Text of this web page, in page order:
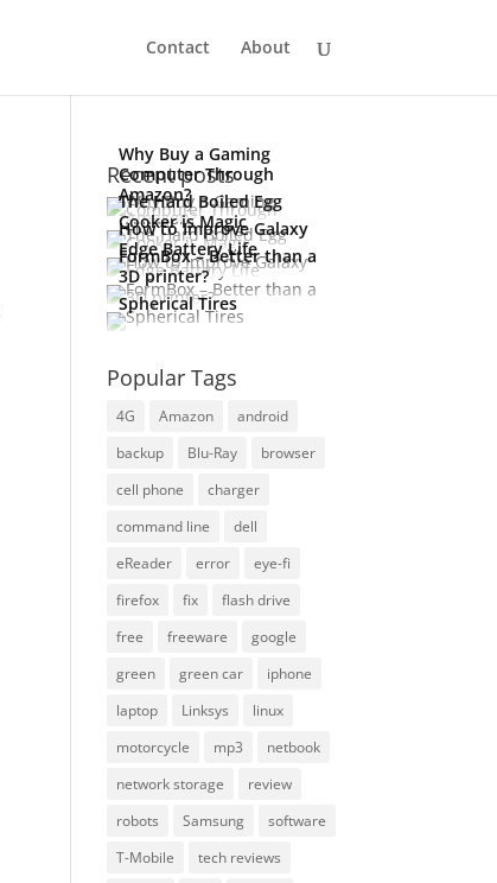
Contact About
Recent posts
Why Buy a Gaming
Computer Through
Amazon?
The Hard Boiled Egg
Cooker is Magic
How to Improve Galaxy
Edge Battery Life
FormBox – Better than a
3D printer?
Spherical Tires
Popular Tags
4G Amazon
android
backup
Blu-Ray
browser
cell phone
charger
command line
dell
eReader
error
eye-fi
firefox
fix
flash drive
free
freeware
google
green
green car
iphone
laptop
Linksys
linux
motorcycle
mp3
netbook
network storage
review
robots
Samsung
software
T-Mobile
tech reviews